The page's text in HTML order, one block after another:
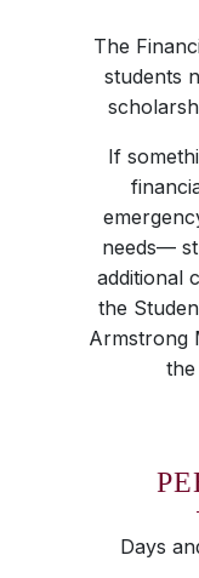
The
students
If
needs—
additional
the
Armstrong
Days